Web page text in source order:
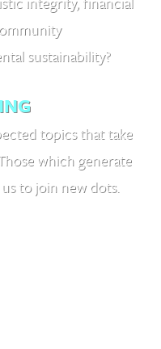
sustainability?
topics that take
which generate
to join new dots.